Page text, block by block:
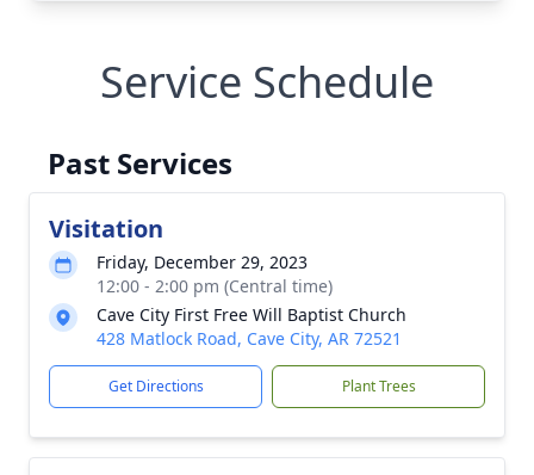
Service Schedule
Past Services
Visitation
Friday, December 29, 2023
12:00 - 2:00 pm (Central time)
Cave City First Free Will Baptist Church
428 Matlock Road, Cave City, AR 72521
Get Directions Plant Trees